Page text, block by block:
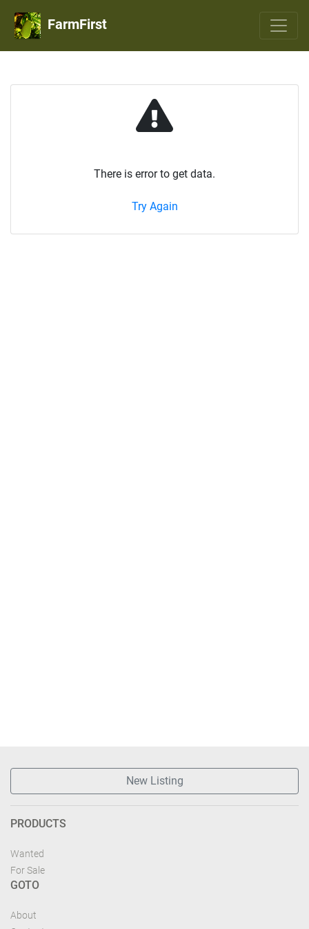
FarmFirst
There is error to get data.
Try Again
New Listing
PRODUCTS
Wanted
For Sale
GOTO
About